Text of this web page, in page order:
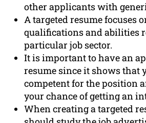
other applicants with
A targeted resume focuses
qualifications and abilities
particular job sector.
It is important to have an
resume since it shows that
competent for the position
your chance of getting an
When creating a targeted